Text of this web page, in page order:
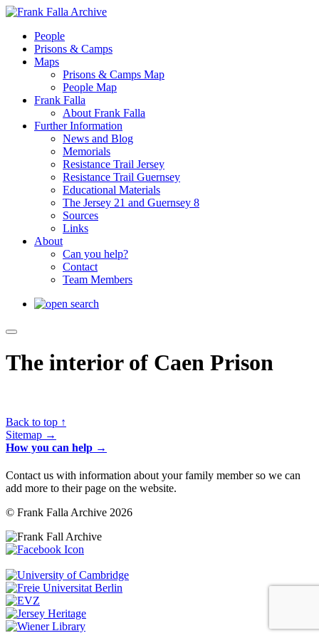
People
Prisons & Camps
Maps
Prisons & Camps Map
People Map
Frank Falla
About Frank Falla
Further Information
News and Blog
Memorials
Resistance Trail Jersey
Resistance Trail Guernsey
Educational Materials
The Jersey 21 and Guernsey 8
Sources
Links
About
Can you help?
Contact
Team Members
The interior of Caen Prison
Back to top ↑
Sitemap →
How you can help →
Contact us with information about your family member so we can
add more to their page on the website.
© Frank Falla Archive 2026